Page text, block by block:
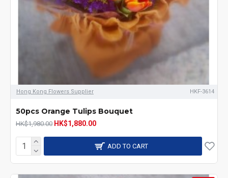
Hong Kong Flowers Supplier HKF-3614
50pcs Orange Tulips Bouquet
HK$1,980.00 HK$1,880.00
ADD TO CART